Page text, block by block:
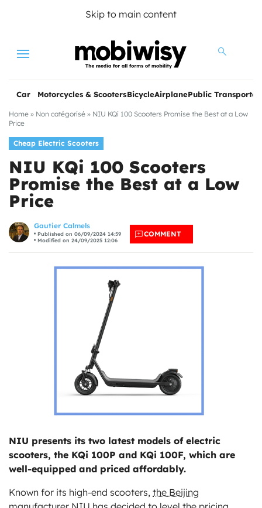
Skip to main content
Menu
Car Motorcycles & ScootersBicycleAirplanePublic
Home » Non catégorisé » NIU KQi 100 Scooters Promise the Best at a Low
Price
Cheap Electric Scooters
NIU KQi 100 Scooters
Promise the Best at a Low
Price
Gautier Calmels
Published on 06/09/2024 14:59
Modified on 24/09/2025 12:06
COMMENT
NIU presents its two latest models of electric
scooters, the KQi 100P and KQi 100F, which are
well-equipped and priced affordably.
Known for its high-end scooters, the Beijing